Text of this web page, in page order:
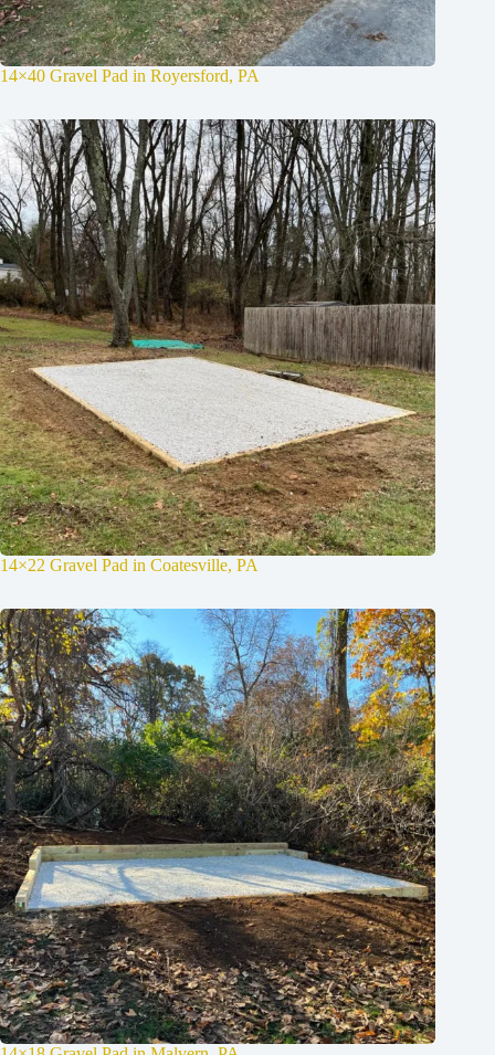
14×40 Gravel Pad in Royersford, PA
14×22 Gravel Pad in Coatesville, PA